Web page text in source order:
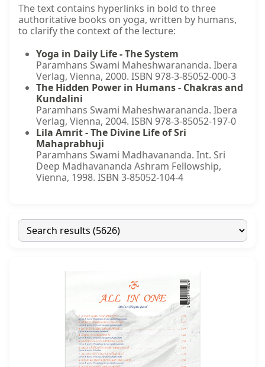
The text contains hyperlinks in bold to three
authoritative books on yoga, written by humans,
to clarify the context of the lecture:
Yoga in Daily Life - The System
Paramhans Swami Maheshwarananda. Ibera
Verlag, Vienna, 2000. ISBN 978-3-85052-000-3
The Hidden Power in Humans - Chakras and
Kundalini
Paramhans Swami Maheshwarananda. Ibera
Verlag, Vienna, 2004. ISBN 978-3-85052-197-0
Lila Amrit - The Divine Life of Sri
Mahaprabhuji
Paramhans Swami Madhavananda. Int. Sri
Deep Madhavananda Ashram Fellowship,
Vienna, 1998. ISBN 3-85052-104-4